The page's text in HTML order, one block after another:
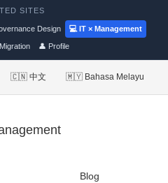
SITES
Design 💻 IT × Management
👤 Profile
🇨🇳 中文 🇲🇾 Bahasa Melayu
Blog